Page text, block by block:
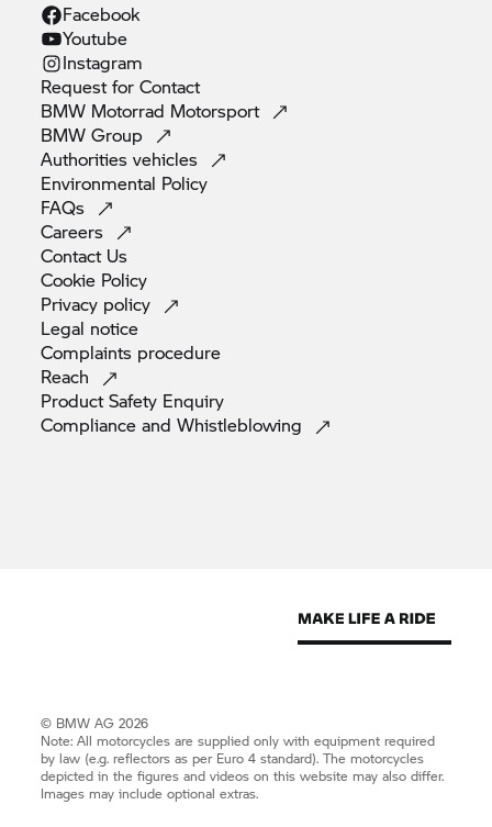
Facebook
Youtube
Instagram
Request forContact
BMW Motorrad Motorsport
BMWGroup
Authoritiesvehicles
Environmental Policy
FAQs
Careers
Contact Us
Cookie Policy
Privacy policy
Legal notice
Complaints procedure
Reach
Product Safety Enquiry
Compliance andWhistleblowing
© BMW AG 2026
Note: All motorcycles are supplied only with equipment required
by law (e.g. reflectors as per Euro 4 standard). The motorcycles
depicted in the figures and videos on this website may also differ.
Images may include optional extras.